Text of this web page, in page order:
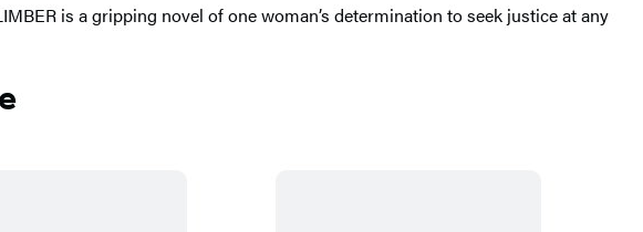
is a gripping novel of one woman’s determination to seek justice at any